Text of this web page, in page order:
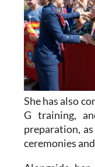
She has also
G training,
preparation,
ceremonies
Alongside her